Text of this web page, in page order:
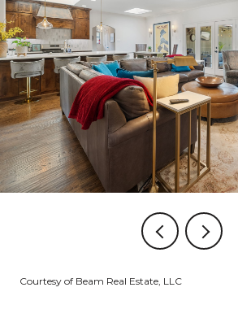
Courtesy of Beam Real Estate, LLC